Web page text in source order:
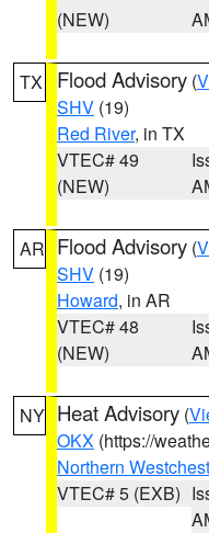
(NEW)
TX Flood Advisory (
SHV (19)
Red River, in TX
VTEC# 49
(NEW)
AR Flood Advisory (
SHV (19)
Howard, in AR
VTEC# 48
(NEW)
NY Heat Advisory (
OKX (https://
Northern
VTEC# 5 (EXB)